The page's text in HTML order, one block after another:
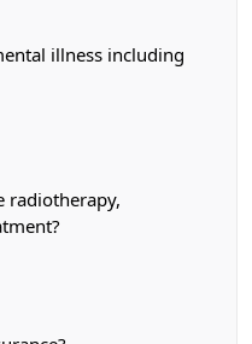
illness including
radiotherapy,